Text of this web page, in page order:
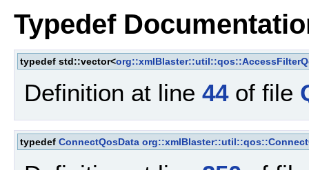
Typedef
typedef std::vector<
Definition at line 44of file
typedef ConnectQosData